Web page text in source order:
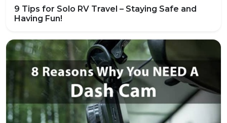
9 Tips for Solo RV Travel – Staying Safe and
Having Fun!